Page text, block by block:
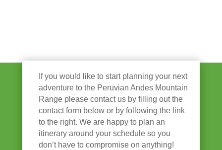
If you would like to start planning your next
adventure to the Peruvian Andes Mountain
Range please contact us by filling out the
contact form below or by following the link
to the right. We are happy to plan an
itinerary around your schedule so you
don’t have to compromise on anything!